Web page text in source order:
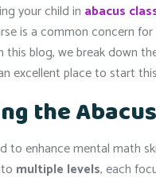
your child in abacus
is a common concern
this blog, we break down
excellent place to start
the
to enhance mental math
multiple levels, each